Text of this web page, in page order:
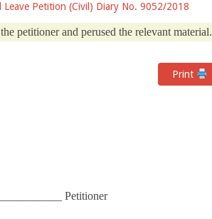
Leave Petition (Civil) Diary No. 9052/2018
petitioner and perused the relevant material.
Print
Petitioner